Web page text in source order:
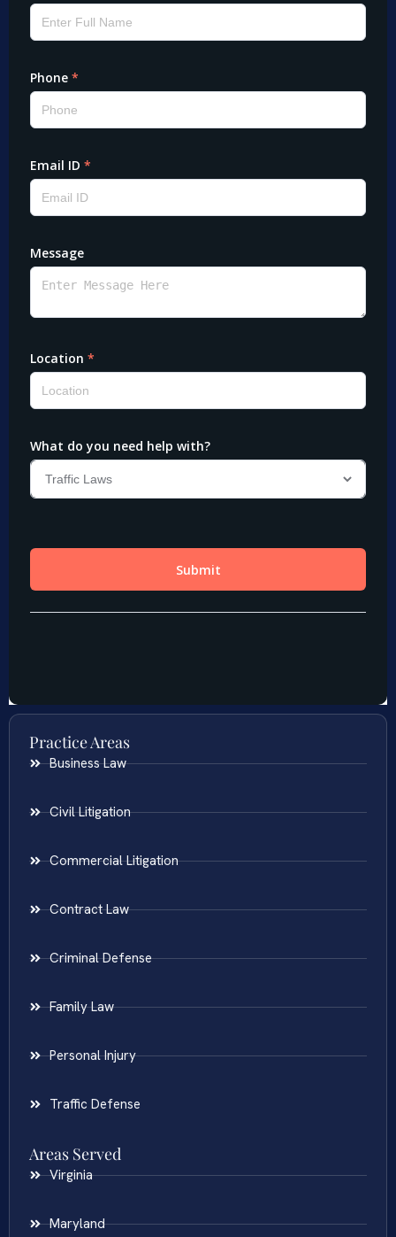
Practice Areas
Business Law
Civil Litigation
Commercial Litigation
Contract Law
Criminal Defense
Family Law
Personal Injury
Traffic Defense
Areas Served
Virginia
Maryland